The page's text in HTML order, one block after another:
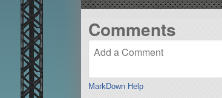
Comments
MarkDown Help